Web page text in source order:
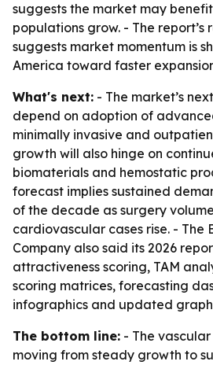
suggests the market may
populations grow. - The
suggests market momentum is
America toward faster
What's next: - The market’s
depend on adoption of
minimally invasive and
growth will also hinge on
biomaterials and hemostatic
forecast implies sustained
of the decade as surgery
cardiovascular cases rise. - The
Company also said its 2026
attractiveness scoring, TAM
scoring matrices, forecasting
infographics and updated
The bottom line: - The
moving from steady growth to